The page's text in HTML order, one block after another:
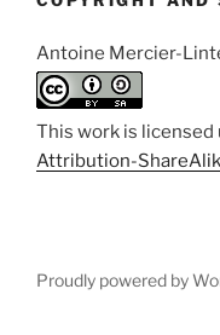
Antoine Mercier-
This work is licensed
Attribution-
Proudly powered by